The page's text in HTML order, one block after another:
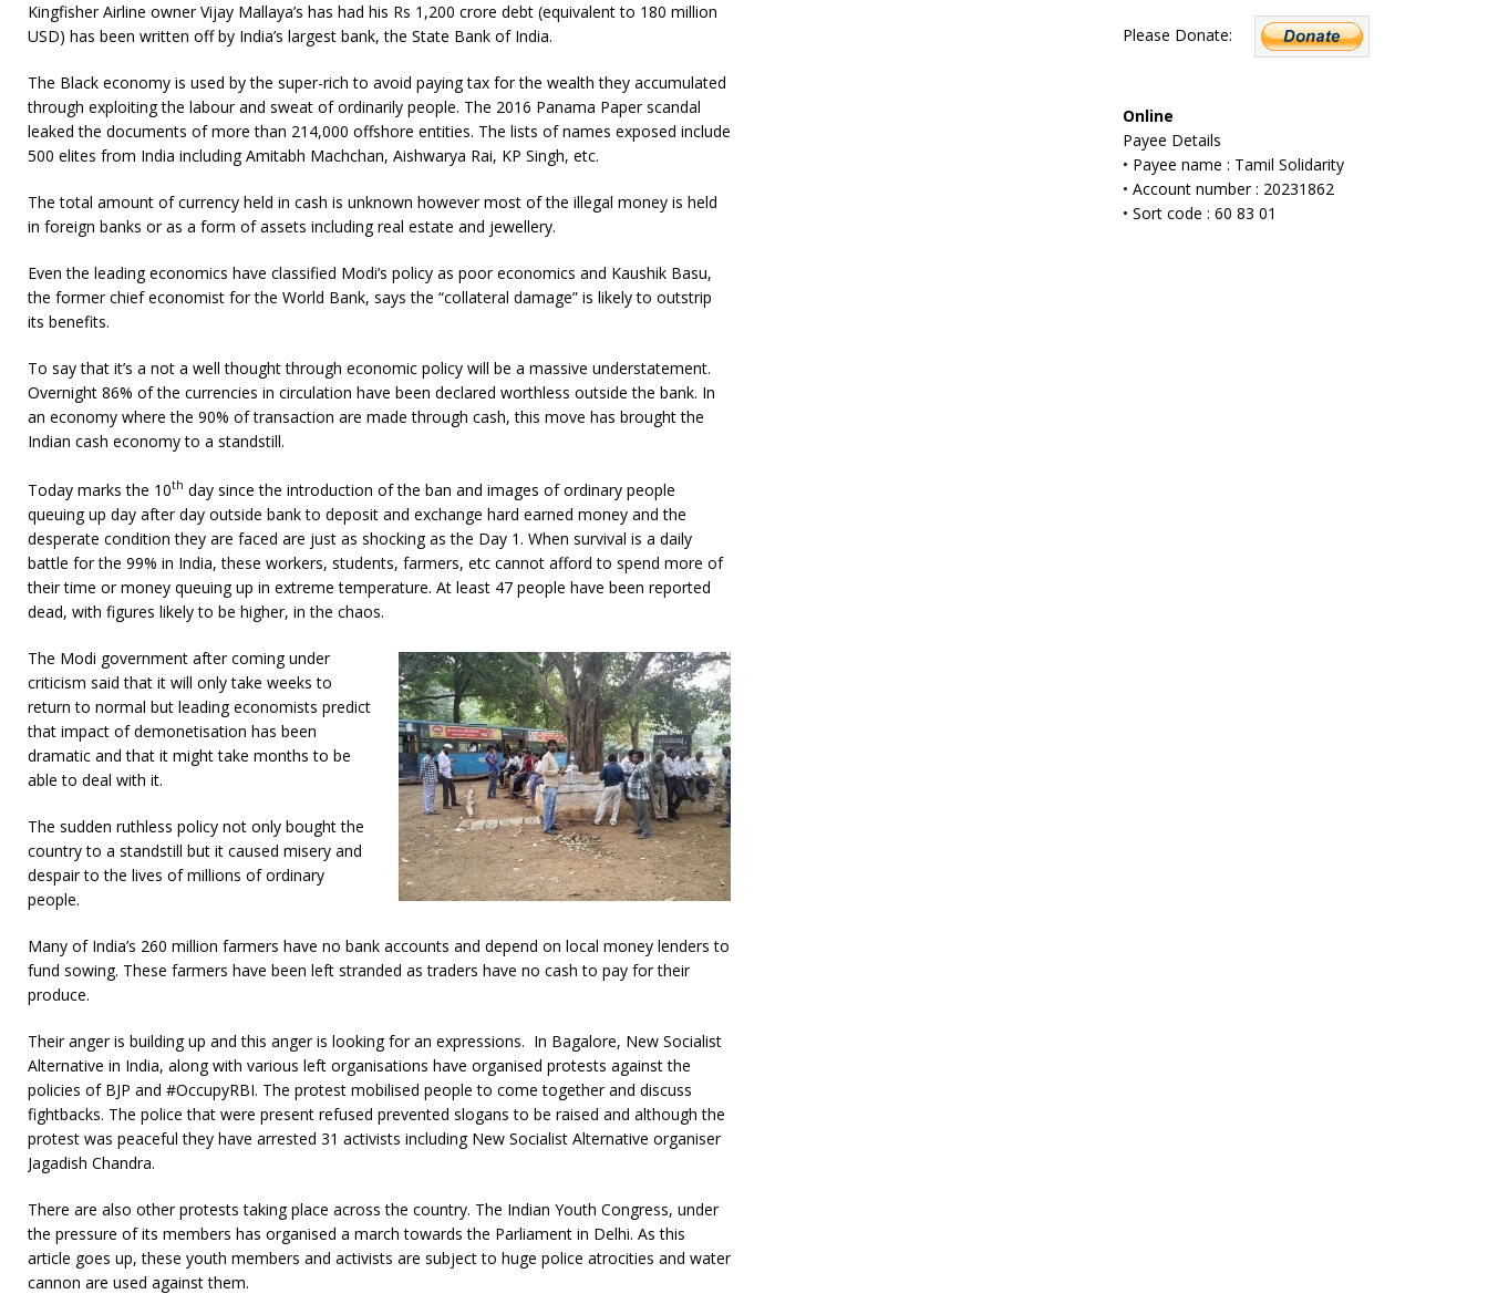
Kingfisher Airline owner Vijay Mallaya’s has had his Rs 1,200 crore debt (equivalent to 180 million
USD) has been written off by India’s largest bank, the State Bank of India.
The Black economy is used by the super-rich to avoid paying tax for the wealth they accumulated
through exploiting the labour and sweat of ordinarily people. The 2016 Panama Paper scandal
leaked the documents of more than 214,000 offshore entities. The lists of names exposed include
500 elites from India including Amitabh Machchan, Aishwarya Rai, KP Singh, etc.
The total amount of currency held in cash is unknown however most of the illegal money is held
in foreign banks or as a form of assets including real estate and jewellery.
Even the leading economics have classified Modi’s policy as poor economics and Kaushik Basu,
the former chief economist for the World Bank, says the “collateral damage” is likely to outstrip
its benefits.
To say that it’s a not a well thought through economic policy will be a massive understatement.
Overnight 86% of the currencies in circulation have been declared worthless outside the bank. In
an economy where the 90% of transaction are made through cash, this move has brought the
Indian cash economy to a standstill.
Today marks the 10th day since the introduction of the ban and images of ordinary people
queuing up day after day outside bank to deposit and exchange hard earned money and the
desperate condition they are faced are just as shocking as the Day 1. When survival is a daily
battle for the 99% in India, these workers, students, farmers, etc cannot afford to spend more of
their time or money queuing up in extreme temperature. At least 47 people have been reported
dead, with figures likely to be higher, in the chaos.
The Modi government after coming under
criticism said that it will only take weeks to
return to normal but leading economists predict
that impact of demonetisation has been
dramatic and that it might take months to be
able to deal with it.
The sudden ruthless policy not only bought the
country to a standstill but it caused misery and
despair to the lives of millions of ordinary
people.
Many of India’s 260 million farmers have no bank accounts and depend on local money lenders to
fund sowing. These farmers have been left stranded as traders have no cash to pay for their
produce.
Their anger is building up and this anger is looking for an expressions. In Bagalore, New Socialist
Alternative in India, along with various left organisations have organised protests against the
policies of BJP and #OccupyRBI. The protest mobilised people to come together and discuss
fightbacks. The police that were present refused prevented slogans to be raised and although the
protest was peaceful they have arrested 31 activists including New Socialist Alternative organiser
Jagadish Chandra.
There are also other protests taking place across the country. The Indian Youth Congress, under
the pressure of its members has organised a march towards the Parliament in Delhi. As this
article goes up, these youth members and activists are subject to huge police atrocities and water
cannon are used against them.
Please Donate:
Online
Payee Details
• Payee name : Tamil Solidarity
• Account number : 20231862
• Sort code : 60 83 01